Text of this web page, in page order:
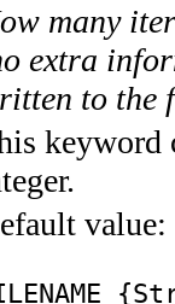
many
extra
to the
keyword
value: